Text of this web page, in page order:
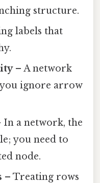
structure.
labels that
– A network
ignore arrow
In a network, the
you need to
node.
– Treating rows